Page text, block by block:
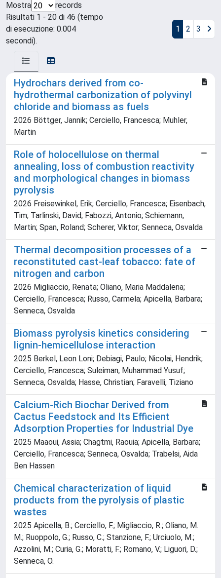
Mostra
records
Risultati 1 - 20 di 46 (tempo
di esecuzione: 0.004
secondi).
1 2 3
Hydrochars derived from co-
hydrothermal carbonization of polyvinyl
chloride and biomass as fuels
2026 Böttger, Jannik; Cerciello, Francesca; Muhler,
Martin
Role of holocellulose on thermal
annealing, loss of combustion reactivity
and morphological changes in biomass
pyrolysis
2026 Freisewinkel, Erik; Cerciello, Francesca; Eisenbach,
Tim; Tarlinski, David; Fabozzi, Antonio; Schiemann,
Martin; Span, Roland; Scherer, Viktor; Senneca, Osvalda
Thermal decomposition processes of a
reconstituted cast-leaf tobacco: fate of
nitrogen and carbon
2026 Migliaccio, Renata; Oliano, Maria Maddalena;
Cerciello, Francesca; Russo, Carmela; Apicella, Barbara;
Senneca, Osvalda
Biomass pyrolysis kinetics considering
lignin-hemicellulose interaction
2025 Berkel, Leon Loni; Debiagi, Paulo; Nicolai, Hendrik;
Cerciello, Francesca; Suleiman, Muhammad Yusuf;
Senneca, Osvalda; Hasse, Christian; Faravelli, Tiziano
Calcium-Rich Biochar Derived from
Cactus Feedstock and Its Efficient
Adsorption Properties for Industrial Dye
2025 Maaoui, Assia; Chagtmi, Raouia; Apicella, Barbara;
Cerciello, Francesca; Senneca, Osvalda; Trabelsi, Aida
Ben Hassen
Chemical characterization of liquid
products from the pyrolysis of plastic
wastes
2025 Apicella, B.; Cerciello, F.; Migliaccio, R.; Oliano, M.
M.; Ruoppolo, G.; Russo, C.; Stanzione, F.; Urciuolo, M.;
Azzolini, M.; Curia, G.; Moratti, F.; Romano, V.; Liguori, D.;
Senneca, O.